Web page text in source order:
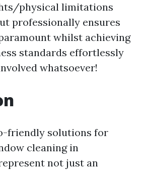
physical limitations
professionally ensures
whilst achieving
standards effortlessly
whatsoever!
friendly solutions for
cleaning in
not just an